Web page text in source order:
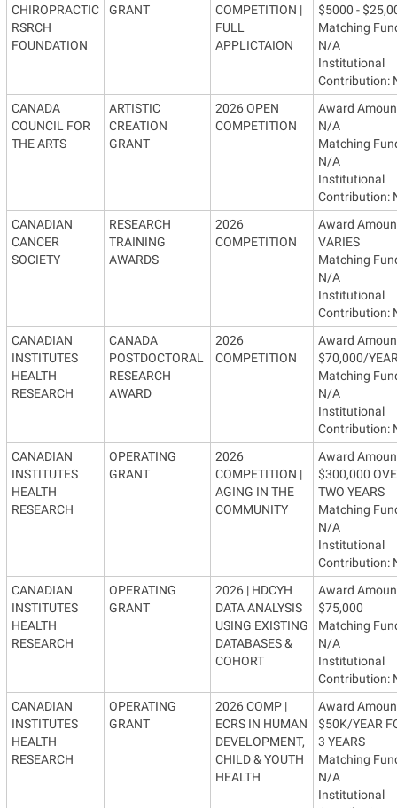
CHIROPRACTIC
RSRCH
FOUNDATION
GRANT
COMPETITION |
FULL
APPLICTAION
$5000 -
Matching
N/A
Institutional
Contribution:
CANADA
COUNCIL FOR
THE ARTS
ARTISTIC
CREATION
GRANT
2026 OPEN
COMPETITION
Award
N/A
Matching
N/A
Institutional
Contribution:
CANADIAN
CANCER
SOCIETY
RESEARCH
TRAINING
AWARDS
2026
COMPETITION
Award
VARIES
Matching
N/A
Institutional
Contribution:
CANADIAN
INSTITUTES
HEALTH
RESEARCH
CANADA
POSTDOCTORAL
RESEARCH
AWARD
2026
COMPETITION
Award
$70,000/
Matching
N/A
Institutional
Contribution:
CANADIAN
INSTITUTES
HEALTH
RESEARCH
OPERATING
GRANT
2026
COMPETITION |
AGING IN THE
COMMUNITY
Award
$300,000
TWO YEARS
Matching
N/A
Institutional
Contribution:
CANADIAN
INSTITUTES
HEALTH
RESEARCH
OPERATING
GRANT
2026 | HDCYH
DATA ANALYSIS
USING EXISTING
DATABASES &
COHORT
Award
$75,000
Matching
N/A
Institutional
Contribution:
CANADIAN
INSTITUTES
HEALTH
RESEARCH
OPERATING
GRANT
2026 COMP |
ECRS IN HUMAN
DEVELOPMENT,
CHILD & YOUTH
HEALTH
Award
$50K/YEAR
3 YEARS
Matching
N/A
Institutional